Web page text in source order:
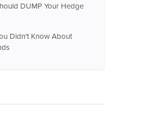
DUMP Your Hedge
Didn't Know About